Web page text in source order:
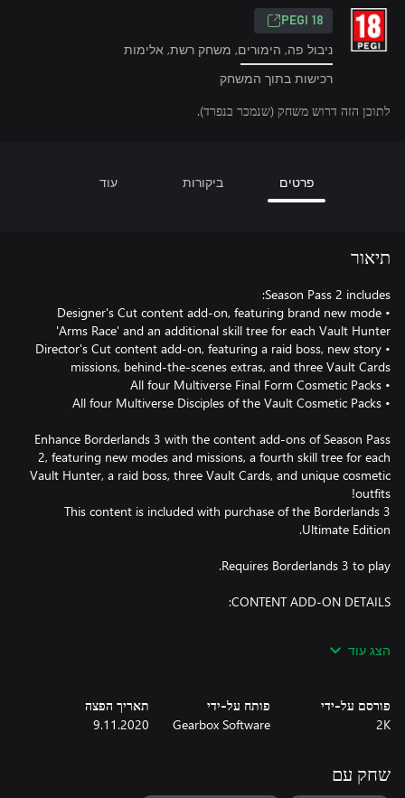
PEGI 18
ניבול פה, הימורים, משחק רשת, אלימות
רכישות בתוך המשחק
לתוכן הזה דרוש משחק (שנמכר בנפרד).
פרטים ביקורות עוד
תיאור
• Designer's Cut content add-on, featuring brand new mode
• Director's Cut content add-on, featuring a raid boss, new story
Enhance Borderlands 3 with the content add-ons of Season Pass
2, featuring new modes and missions, a fourth skill tree for each
Vault Hunter, a raid boss, three Vault Cards, and unique cosmetic
This content is included with purchase of the Borderlands 3
Expand your Borderlands 3 experience with the Designer's Cut
challenging you to gear up your Vault Hunter from scratch and
extract the best loot you find or die trying. You'll need to think
הצג עוד
פורסם על-ידי
2K
פותח על-ידי
Gearbox Software
תאריך הפצה
9.11.2020
שחק עם